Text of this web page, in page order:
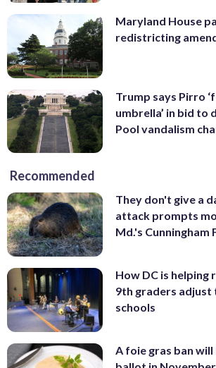
Maryland House
redistricting
Trump says Pirro
umbrella’ in bid to
Pool vandalism
Recommended
They don't give a
attack prompts
Md.'s Cunningham
How DC is helping
9th graders adjust
schools
A foie gras ban will